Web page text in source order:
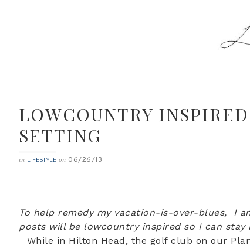
LOWCOUNTRY
SETTING
in LIFESTYLE on 06/26/13
To help remedy my vacation-is-over-blues, I
posts will be lowcountry inspired so I can
While in Hilton Head, the golf club on our